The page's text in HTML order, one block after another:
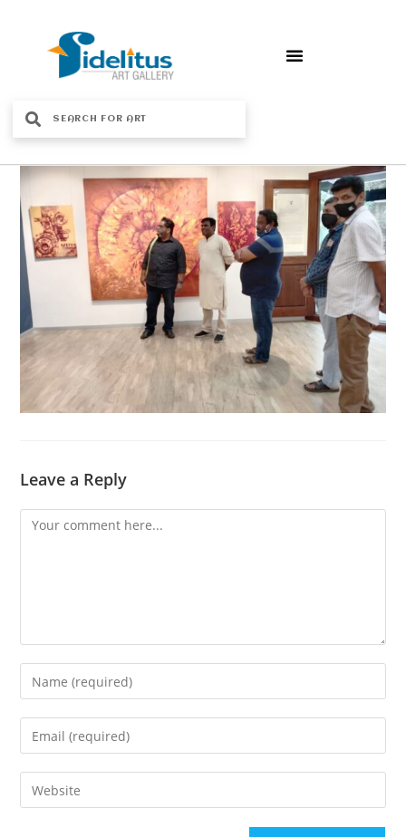
Leave a Reply